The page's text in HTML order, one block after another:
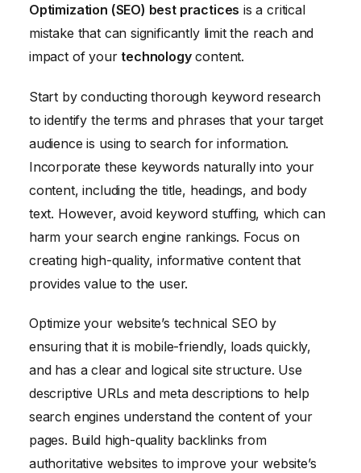
Optimization (SEO) best practices is a critical
mistake that can significantly limit the reach and
impact of your technologycontent.
Start by conducting thorough keyword research
to identify the terms and phrases that your target
audience is using to search for information.
Incorporate these keywords naturally into your
content, including the title, headings, and body
text. However, avoid keyword stuffing, which can
harm your search engine rankings. Focus on
creating high-quality, informative content that
provides value to the user.
Optimize your website’s technical SEO by
ensuring that it is mobile-friendly, loads quickly,
and has a clear and logical site structure. Use
descriptive URLs and meta descriptions to help
search engines understand the content of your
pages. Build high-quality backlinks from
authoritative websites to improve your website’s